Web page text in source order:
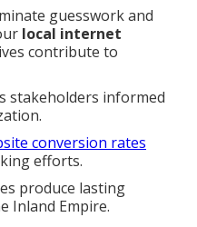
guesswork and
local internet
contribute to
stakeholders informed
conversion rates
efforts.
produce lasting
Inland Empire.